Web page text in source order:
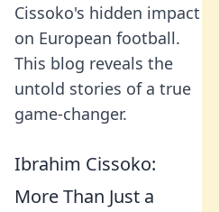
Cissoko's hidden impact
on European football.
This blog reveals the
untold stories of a true
game-changer.
Ibrahim Cissoko:
More Than Just a